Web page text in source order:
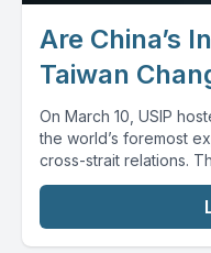
Are China’s
Taiwan
On March 10, USIP
the world’s foremost
cross-strait relations.